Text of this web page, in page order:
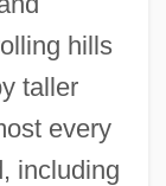
hills
taller
every
including